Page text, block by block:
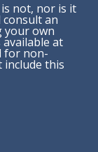
not, nor is it
consult an
your own
at
for non-
include this